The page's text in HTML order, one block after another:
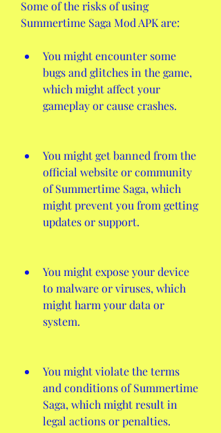
Some of the risks of using
Summertime Saga Mod APK are:
You might encounter some
bugs and glitches in the game,
which might affect your
gameplay or cause crashes.
You might get banned from the
official website or community
of Summertime Saga, which
might prevent you from getting
updates or support.
You might expose your device
to malware or viruses, which
might harm your data or
system.
You might violate the terms
and conditions of Summertime
Saga, which might result in
legal actions or penalties.